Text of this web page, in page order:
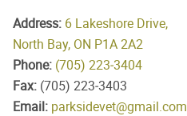
Address: 6 Lakeshore Drive,
North Bay, ON P1A 2A2
Phone: (705) 223‑3404
Fax: (705) 223‑3403
Email: parksidevet@gmail.com